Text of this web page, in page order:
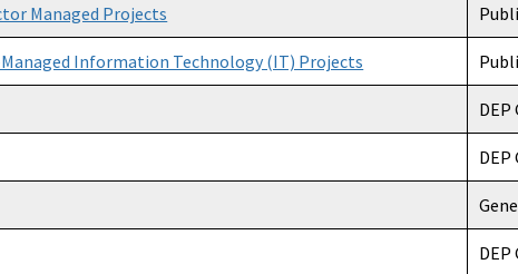
Managed Projects
Information Technology (IT) Projects
DEP
DEP
DEP